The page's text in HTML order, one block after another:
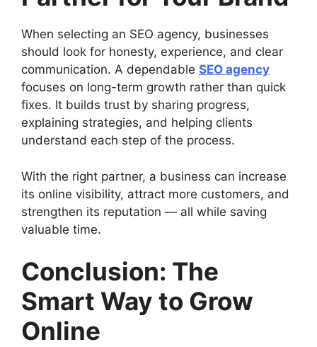
When selecting an SEO agency, businesses
should look for honesty, experience, and clear
communication. A dependable SEO agency
focuses on long-term growth rather than quick
fixes. It builds trust by sharing progress,
explaining strategies, and helping clients
understand each step of the process.
With the right partner, a business can increase
its online visibility, attract more customers, and
strengthen its reputation — all while saving
valuable time.
Conclusion: The
Smart Way to Grow
Online